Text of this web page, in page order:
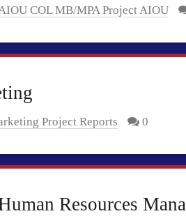
COL MB/MPA Project AIOU
Project Reports 0
Resources